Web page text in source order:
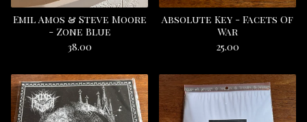
Emil Amos & Steve Moore
- Zone Blue
38.00
Absolute Key - Facets Of
War
25.00